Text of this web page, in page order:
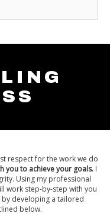
respect for the work we do
you to achieve your goals.I
Using my professional
work step-by-step with you
developing a tailored
below.